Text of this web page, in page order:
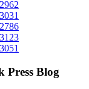
Press Blog